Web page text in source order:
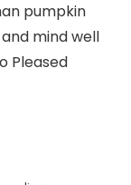
pumpkin
mind well
Pleased